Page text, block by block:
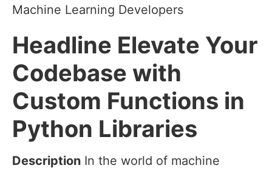
Machine Learning Developers
Headline Elevate Your
Codebase with
Custom Functions in
Python Libraries
Description In the world of machine